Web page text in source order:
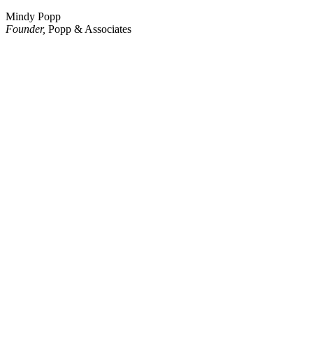
Mindy Popp
Founder, Popp & Associates